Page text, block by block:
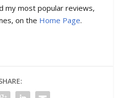
my most popular reviews,
on the Home Page.